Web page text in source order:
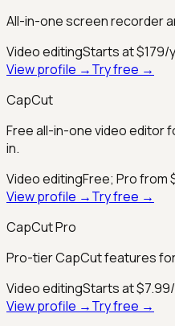
All-in-one screen recorder
Video editingStarts at $179/
View profile →Try free →
CapCut
Free all-in-one video editor
in.
Video editingFree; Pro from
View profile →Try free →
CapCut Pro
Pro-tier CapCut features
Video editingStarts at
View profile →Try free →